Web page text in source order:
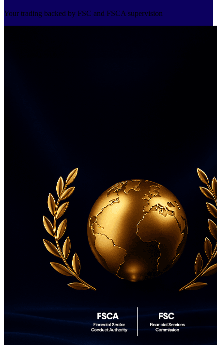
Your trading backed by FSC and FSCA supervision